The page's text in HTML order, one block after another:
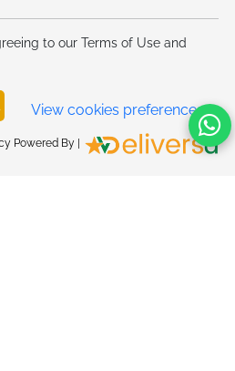
to our Terms of Use and
View cookies preferences
Powered By |